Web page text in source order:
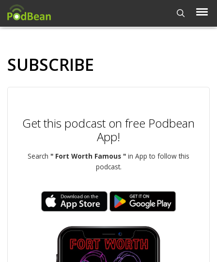
SUBSCRIBE
Get this podcast on free Podbean
App!
Search " Fort Worth Famous " in App to follow this
podcast.